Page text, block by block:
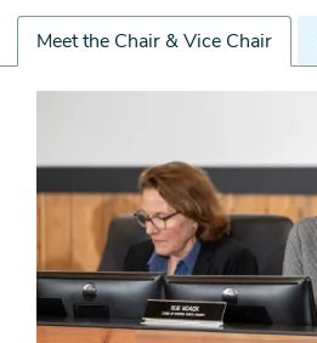
Meet the Chair & Vice Chair
Chair
&
Chair